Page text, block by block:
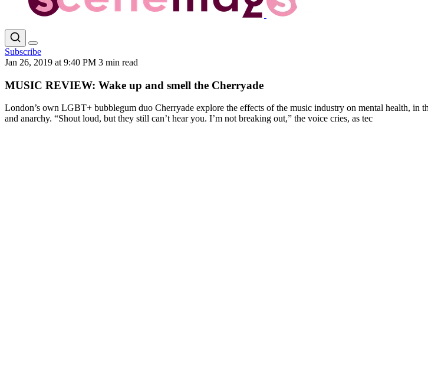
Subscribe
Jan 26, 2019 at 9:40 PM 3 min read
MUSIC REVIEW: Wake up and smell the Cherryade
London’s own LGBT+ bubblegum duo Cherryade explore the effects of the music industry on mental health,
and anarchy. “Shout loud, but they still can’t hear you. I’m not breaking out,” the voice cries, as tec